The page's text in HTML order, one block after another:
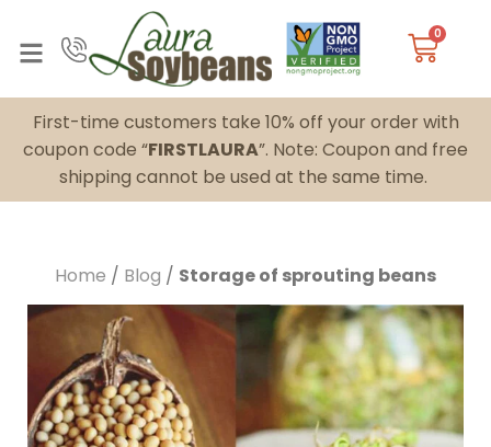
0
First-time customers take 10% off your order with
coupon code “FIRSTLAURA”. Note: Coupon and free
shipping cannot be used at the same time.
Home / Blog / Storage of sprouting beans